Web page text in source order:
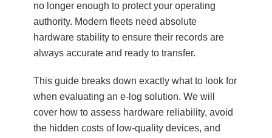
no longer enough to protect your operating
authority. Modern fleets need absolute
hardware stability to ensure their records are
always accurate and ready to transfer.
This guide breaks down exactly what to look for
when evaluating an e-log solution. We will
cover how to assess hardware reliability, avoid
the hidden costs of low-quality devices, and